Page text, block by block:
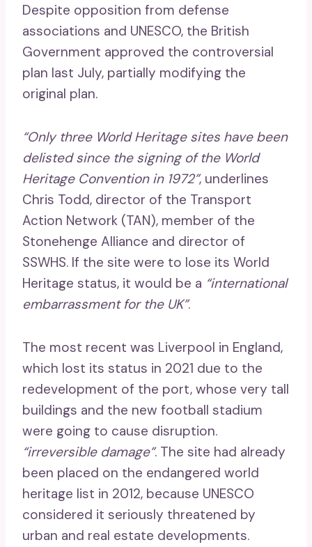
Despite opposition from defense
associations and UNESCO, the British
Government approved the controversial
plan last July, partially modifying the
original plan.
“Only three World Heritage sites have been
delisted since the signing of the World
Heritage Convention in 1972”, underlines
Chris Todd, director of the Transport
Action Network (TAN), member of the
Stonehenge Alliance and director of
SSWHS. If the site were to lose its World
Heritage status, it would be a “international
embarrassment for the UK”.
The most recent was Liverpool in England,
which lost its status in 2021 due to the
redevelopment of the port, whose very tall
buildings and the new football stadium
were going to cause disruption.
“irreversible damage”. The site had already
been placed on the endangered world
heritage list in 2012, because UNESCO
considered it seriously threatened by
urban and real estate developments.